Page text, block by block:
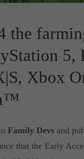
the
5,
Xbox
Family Devsand
that the Early